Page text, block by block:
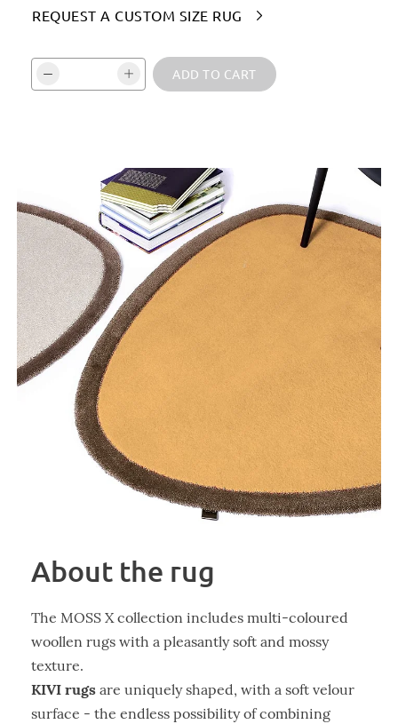
REQUEST A CUSTOM SIZE RUG 
Vali kogus ja kinnita: ADD TO CART
About the rug
The MOSS X collection includes multi-coloured
woollen rugs with a pleasantly soft and mossy
texture.
KIVI rugs are uniquely shaped, with a soft velour
surface - the endless possibility of combining